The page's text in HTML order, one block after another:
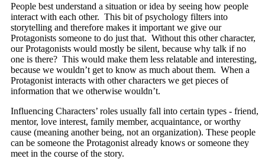
People best understand a situation or idea by seeing how people
interact with each other. This bit of psychology filters into
storytelling and therefore makes it important we give our
Protagonists someone to do just that. Without this other character,
our Protagonists would mostly be silent, because why talk if no
one is there? This would make them less relatable and interesting,
because we wouldn’t get to know as much about them. When a
Protagonist interacts with other characters we get pieces of
information that we otherwise wouldn’t.
Influencing Characters’ roles usually fall into certain types - friend,
mentor, love interest, family member, acquaintance, or worthy
cause (meaning another being, not an organization). These people
can be someone the Protagonist already knows or someone they
meet in the course of the story.